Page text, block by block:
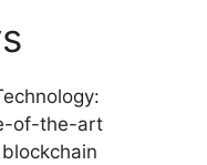
of-the-art